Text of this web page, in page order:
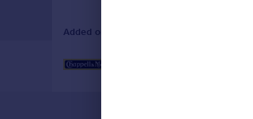
Added on 04/08/2026 by Chappell &